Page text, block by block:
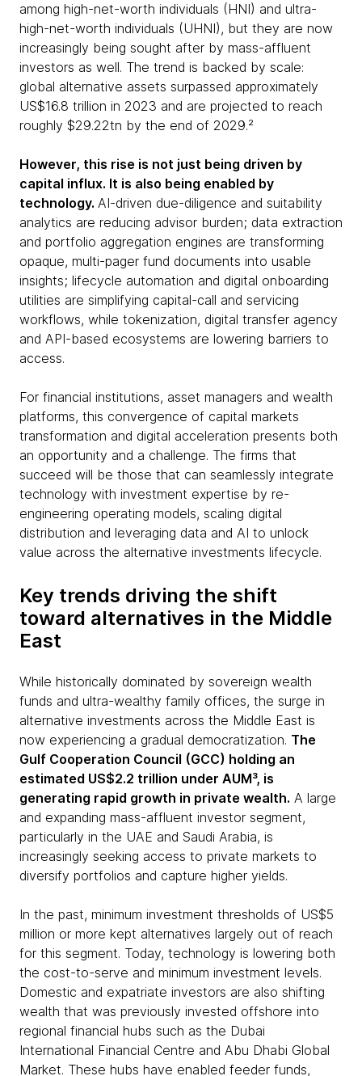
among high-net-worth individuals (HNI) and ultra-
high-net-worth individuals (UHNI), but they are now
increasingly being sought after by mass-affluent
investors as well. The trend is backed by scale:
global alternative assets surpassed approximately
US$16.8 trillion in 2023 and are projected to reach
roughly $29.22tn by the end of 2029.²
However, this rise is not just being driven by
capital influx. It is also being enabled by
technology. AI-driven due-diligence and suitability
analytics are reducing advisor burden; data extraction
and portfolio aggregation engines are transforming
opaque, multi-pager fund documents into usable
insights; lifecycle automation and digital onboarding
utilities are simplifying capital-call and servicing
workflows, while tokenization, digital transfer agency
and API-based ecosystems are lowering barriers to
access.
For financial institutions, asset managers and wealth
platforms, this convergence of capital markets
transformation and digital acceleration presents both
an opportunity and a challenge. The firms that
succeed will be those that can seamlessly integrate
technology with investment expertise by re-
engineering operating models, scaling digital
distribution and leveraging data and AI to unlock
value across the alternative investments lifecycle.
Key trends driving the shift
toward alternatives in the Middle
East
While historically dominated by sovereign wealth
funds and ultra-wealthy family offices, the surge in
alternative investments across the Middle East is
now experiencing a gradual democratization. The
Gulf Cooperation Council (GCC) holding an
estimated US$2.2 trillion under AUM³, is
generating rapid growth in private wealth. A large
and expanding mass-affluent investor segment,
particularly in the UAE and Saudi Arabia, is
increasingly seeking access to private markets to
diversify portfolios and capture higher yields.
In the past, minimum investment thresholds of US$5
million or more kept alternatives largely out of reach
for this segment. Today, technology is lowering both
the cost-to-serve and minimum investment levels.
Domestic and expatriate investors are also shifting
wealth that was previously invested offshore into
regional financial hubs such as the Dubai
International Financial Centre and Abu Dhabi Global
Market. These hubs have enabled feeder funds,